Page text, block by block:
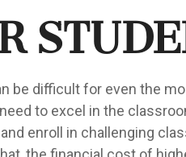
be difficult for even the
to excel in the
enroll in challenging